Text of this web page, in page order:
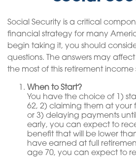
Social Security is a critical
financial strategy for many
begin taking it, you should
questions. The answers may
the most of this retirement income
When to Start?
You have the choice of 1)
62, 2) claiming them at your
or 3) delaying payments
early, you can expect to
benefit that will be lower
have earned at full
age 70, you can expect to